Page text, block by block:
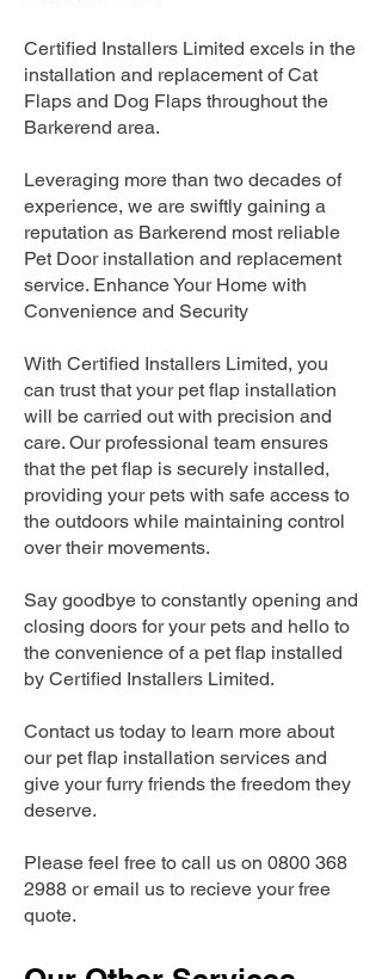
Certified Installers Limited excels in the
installation and replacement of Cat
Flaps and Dog Flaps throughout the
Barkerend area.
Leveraging more than two decades of
experience, we are swiftly gaining a
reputation as Barkerend most reliable
Pet Door installation and replacement
service. Enhance Your Home with
Convenience and Security
With Certified Installers Limited, you
can trust that your pet flap installation
will be carried out with precision and
care. Our professional team ensures
that the pet flap is securely installed,
providing your pets with safe access to
the outdoors while maintaining control
over their movements.
Say goodbye to constantly opening and
closing doors for your pets and hello to
the convenience of a pet flap installed
by Certified Installers Limited.
Contact us today to learn more about
our pet flap installation services and
give your furry friends the freedom they
deserve.
Please feel free to call us on 0800 368
2988 or email us to recieve your free
quote.